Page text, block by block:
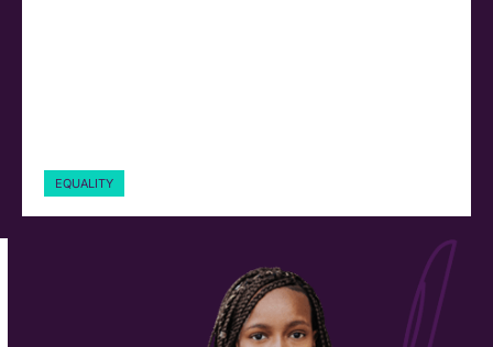
EQUALITY